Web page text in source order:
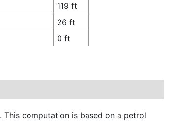
119 ft
26 ft
0 ft
. This computation is based on a petrol